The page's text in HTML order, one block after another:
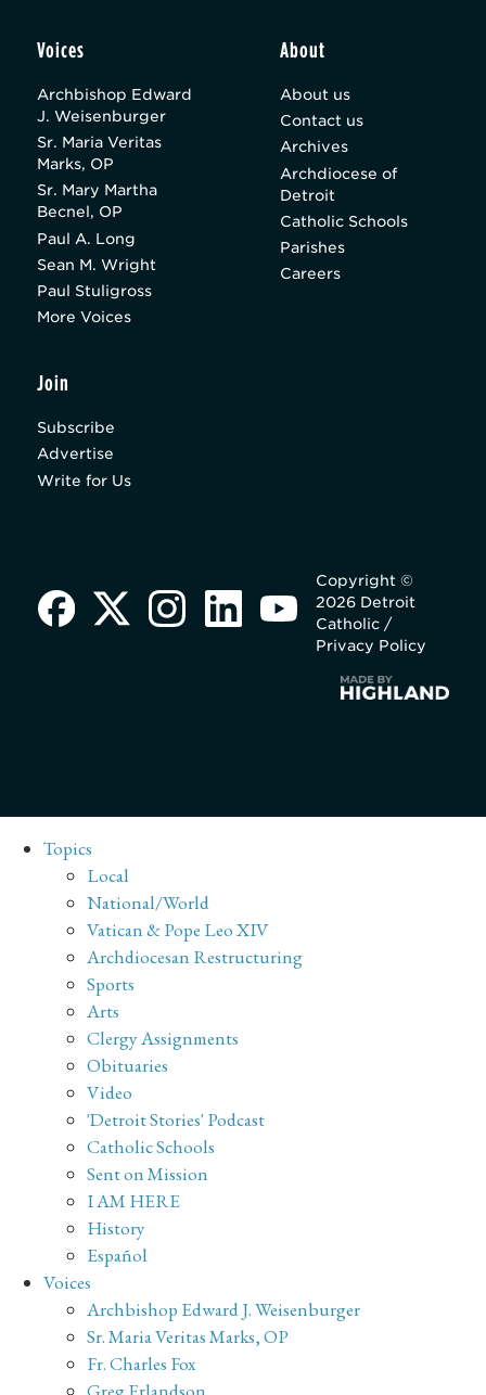
Voices
Archbishop Edward
J. Weisenburger
Sr. Maria Veritas
Marks, OP
Sr. Mary Martha
Becnel, OP
Paul A. Long
Sean M. Wright
Paul Stuligross
More Voices
About
About us
Contact us
Archives
Archdiocese of
Detroit
Catholic Schools
Parishes
Careers
Join
Subscribe
Advertise
Write for Us
Copyright ©
2026 Detroit
Catholic /
Privacy Policy
Topics
Local
National/World
Vatican & Pope Leo XIV
Archdiocesan Restructuring
Sports
Arts
Clergy Assignments
Obituaries
Video
'Detroit Stories' Podcast
Catholic Schools
Sent on Mission
I AM HERE
History
Español
Voices
Archbishop Edward J. Weisenburger
Sr. Maria Veritas Marks, OP
Fr. Charles Fox